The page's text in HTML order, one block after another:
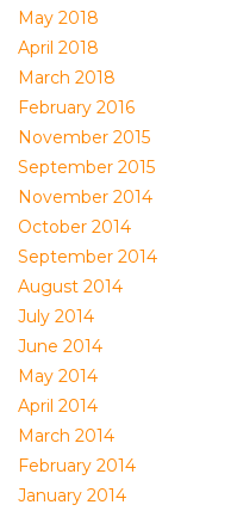
May 2018
April 2018
March 2018
February 2016
November 2015
September 2015
November 2014
October 2014
September 2014
August 2014
July 2014
June 2014
May 2014
April 2014
March 2014
February 2014
January 2014